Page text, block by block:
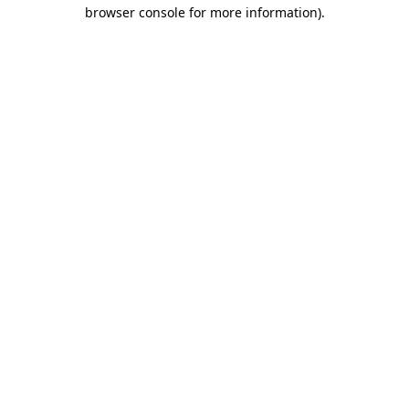
browser console for more information).